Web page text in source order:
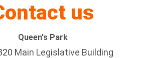
us
Queen's Park
Main Legislative Building